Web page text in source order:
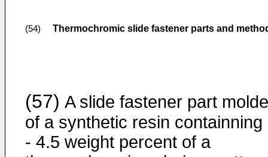
(54) Thermochromic slide fastener parts and
(57) A slide fastener part
of a synthetic resin containning
- 4.5 weight percent of a